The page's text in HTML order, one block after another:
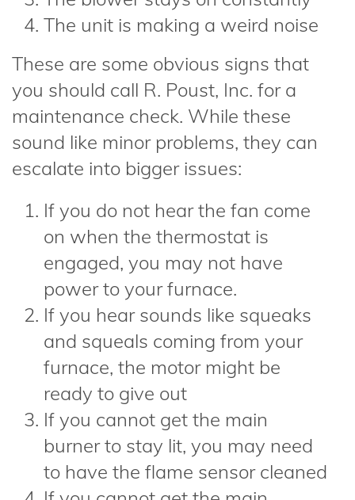
The unit is making a weird noise
These are some obvious signs that
you should call R. Poust, Inc. for a
maintenance check. While these
sound like minor problems, they can
escalate into bigger issues:
If you do not hear the fan come
on when the thermostat is
engaged, you may not have
power to your furnace.
If you hear sounds like squeaks
and squeals coming from your
furnace, the motor might be
ready to give out
If you cannot get the main
burner to stay lit, you may need
to have the flame sensor cleaned